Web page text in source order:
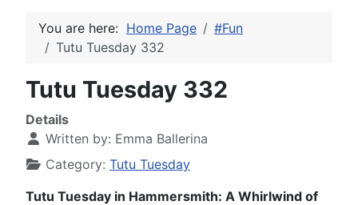
You are here: Home Page
#Fun
Tutu Tuesday 332
Tutu Tuesday 332
Details
Written by: Emma Ballerina
Category: Tutu Tuesday
Tutu Tuesday in Hammersmith: A Whirlwind of